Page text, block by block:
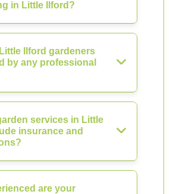
in Little Ilford?
Ilford gardeners
by any professional
services in Little
insurance and
are your